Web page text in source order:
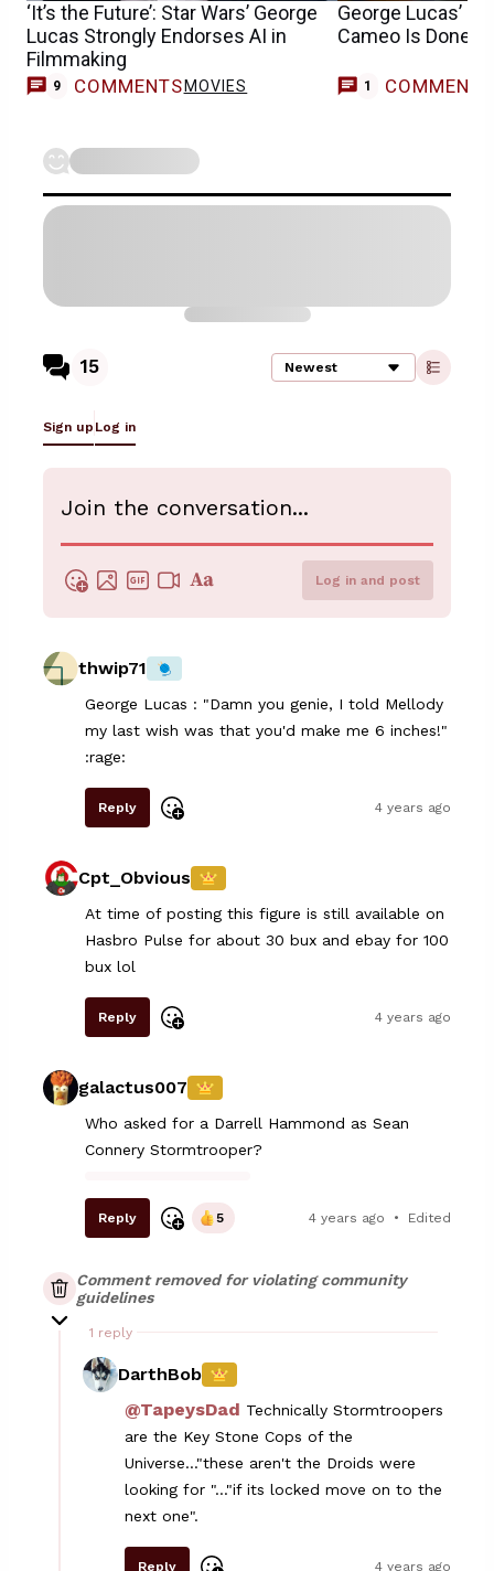
‘It’s the Future’: Star Wars’ George
Lucas Strongly Endorses AI in
Filmmaking
9 COMMENTS MOVIES
George Lucas’
Cameo Is Done
1 COMMENT